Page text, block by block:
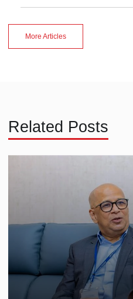
More Articles
Related Posts